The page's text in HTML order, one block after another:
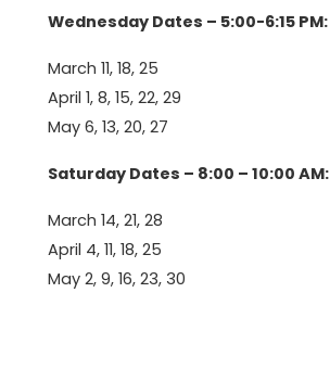
Wednesday Dates – 5:00-6:15 PM:
March 11, 18, 25
April 1, 8, 15, 22, 29
May 6, 13, 20, 27
Saturday Dates – 8:00 – 10:00 AM:
March 14, 21, 28
April 4, 11, 18, 25
May 2, 9, 16, 23, 30